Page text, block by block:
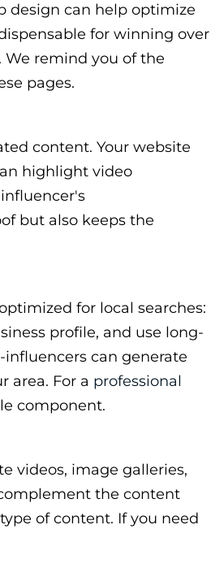
design can help optimize
for winning over
We remind you of the
pages.
content. Your website
highlight video
but also keeps the
for local searches:
profile, and use long-
can generate
area. For a professional
component.
videos, image galleries,
the content
of content. If you need